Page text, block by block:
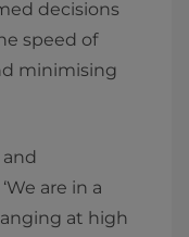
decisions
speed of
minimising
and
are in a
at high